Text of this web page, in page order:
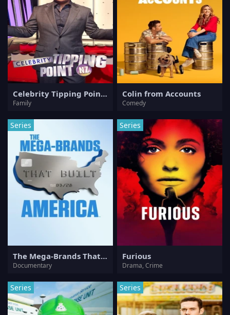
Celebrity Tipping Point NZ
Family
Colin from Accounts
Comedy
Series
The Mega-Brands That Built America
Documentary
Series
Furious
Drama, Crime
Series Series